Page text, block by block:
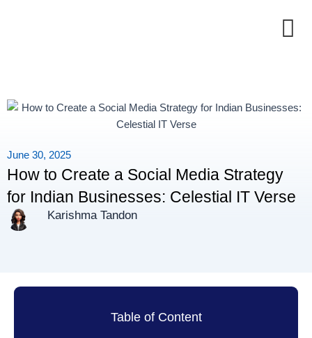
June 30, 2025
How to Create a Social Media Strategy
for Indian Businesses: Celestial IT Verse
Karishma Tandon
Table of Content